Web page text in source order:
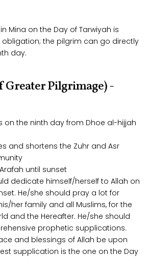
Mina on the Day of Tarwiyah is
the pilgrim can go directly
day.
Greater Pilgrimage) -
on the ninth day from Dhoe al-hijjah
and shortens the Zuhr and Asr
until sunset
dedicate himself/herself to Allah on
He/she should pray a lot for
her family and all Muslims, for the
and the Hereafter. He/she should
prophetic supplications.
and blessings of Allah be upon
supplication is the one on the Day